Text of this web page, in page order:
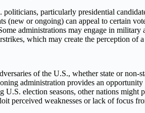
politicians, particularly presidential
(new or ongoing) can appeal to certain
administrations may engage in
which may create the perception of
of the U.S., whether state or non-
administration provides an
U.S. election seasons, other nations
perceived weaknesses or lack of focus